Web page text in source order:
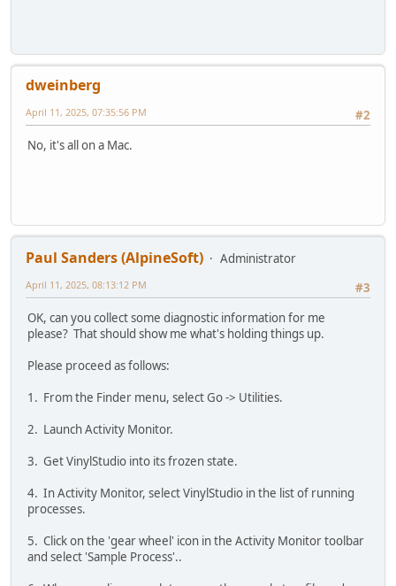
dweinberg
#2
April 11, 2025, 07:35:56 PM
No, it's all on a Mac.
Paul Sanders (AlpineSoft)
Administrator
#3
April 11, 2025, 08:13:12 PM
OK, can you collect some diagnostic information for me
please? That should show me what's holding things up.
Please proceed as follows:
1. From the Finder menu, select Go -> Utilities.
2. Launch Activity Monitor.
3. Get VinylStudio into its frozen state.
4. In Activity Monitor, select VinylStudio in the list of running
processes.
5. Click on the 'gear wheel' icon in the Activity Monitor toolbar
and select 'Sample Process'..